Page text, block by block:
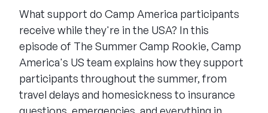
What support do Camp America participants
receive while they're in the USA? In this
episode of The Summer Camp Rookie, Camp
America's US team explains how they support
participants throughout the summer, from
travel delays and homesickness to insurance